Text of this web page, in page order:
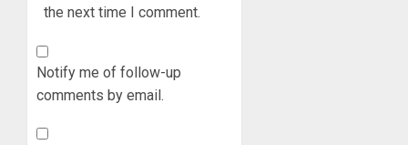
the next time I comment.
Notify me of follow-up
comments by email.